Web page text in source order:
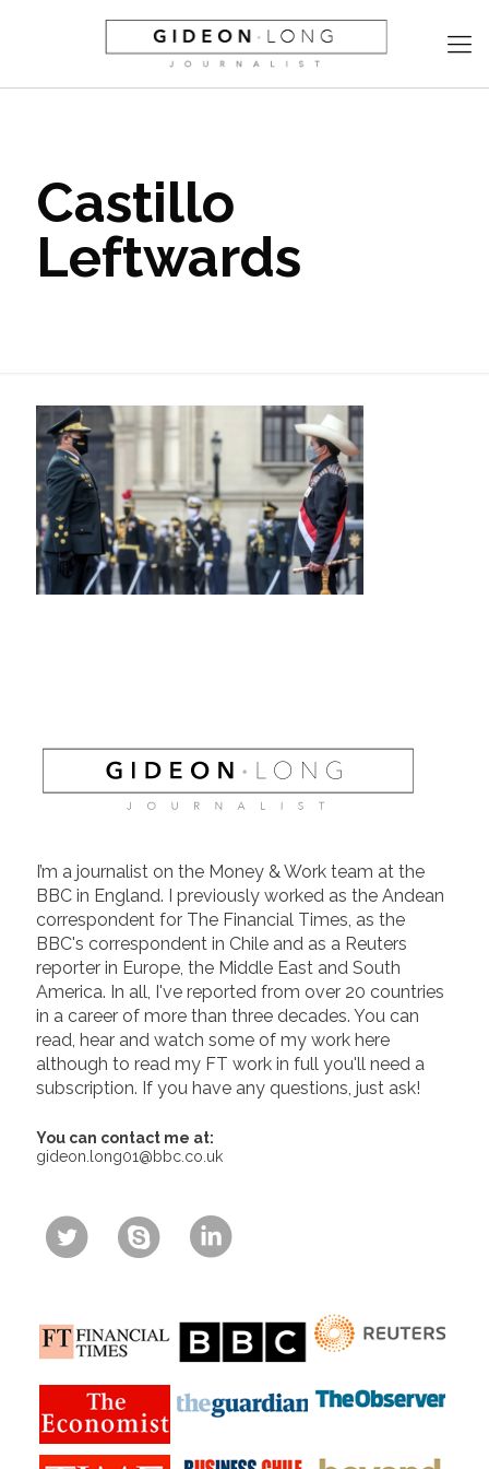
Castillo
Leftwards
I’m a journalist on the Money & Work team at the
BBC in England. I previously worked as the Andean
correspondent for The Financial Times, as the
BBC's correspondent in Chile and as a Reuters
reporter in Europe, the Middle East and South
America. In all, I've reported from over 20 countries
in a career of more than three decades. You can
read, hear and watch some of my work here
although to read my FT work in full you'll need a
subscription. If you have any questions, just ask!
You can contact me at:
gideon.long01@bbc.co.uk